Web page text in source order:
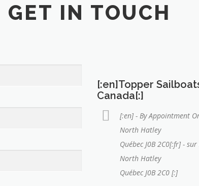
GET IN TOUCH
[:en]Topper
Canada[:]
[:en] - By Appointment
North Hatley
Québec J0B 2C0[:fr] -
North Hatley
Québec J0B 2C0 [:]